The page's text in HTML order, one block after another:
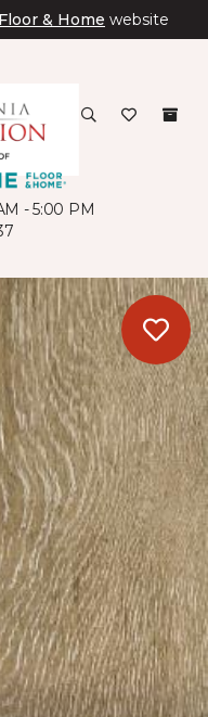
& Home website
- 5:00 PM